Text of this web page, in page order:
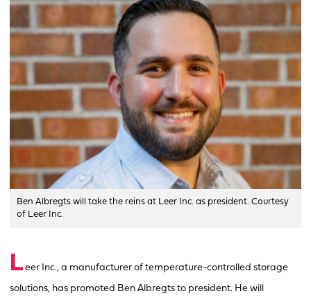
Ben Albregts will take the reins at Leer Inc. as president. Courtesy
of Leer Inc.
Leer Inc., a manufacturer of temperature-controlled storage
solutions, has promoted Ben Albregts to president. He will